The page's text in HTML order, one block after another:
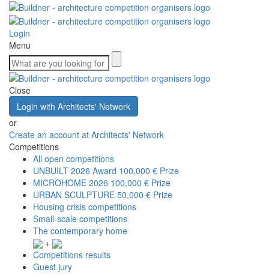
Login
Menu
Close
Login with Architects' Network
or
Create an account at Architects' Network
Competitions
All open competitions
UNBUILT 2026 Award 100,000 € Prize
MICROHOME 2026 100,000 € Prize
URBAN SCULPTURE 50,000 € Prize
Housing crisis competitions
Small-scale competitions
The contemporary home
+
Competitions results
Guest jury